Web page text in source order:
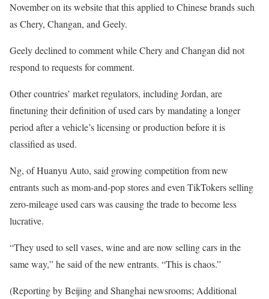
November on its website that this applied to Chinese brands such
as Chery, Changan, and Geely.
Geely declined to comment while Chery and Changan did not
respond to requests for comment.
Other countries’ market regulators, including Jordan, are
finetuning their definition of used cars by mandating a longer
period after a vehicle’s licensing or production before it is
classified as used.
Ng, of Huanyu Auto, said growing competition from new
entrants such as mom-and-pop stores and even TikTokers selling
zero-mileage used cars was causing the trade to become less
lucrative.
“They used to sell vases, wine and are now selling cars in the
same way,” he said of the new entrants. “This is chaos.”
(Reporting by Beijing and Shanghai newsrooms; Additional